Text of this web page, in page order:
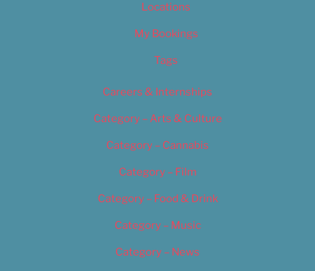
Locations
My Bookings
Tags
Careers & Internships
Category – Arts & Culture
Category – Cannabis
Category – Film
Category – Food & Drink
Category – Music
Category – News